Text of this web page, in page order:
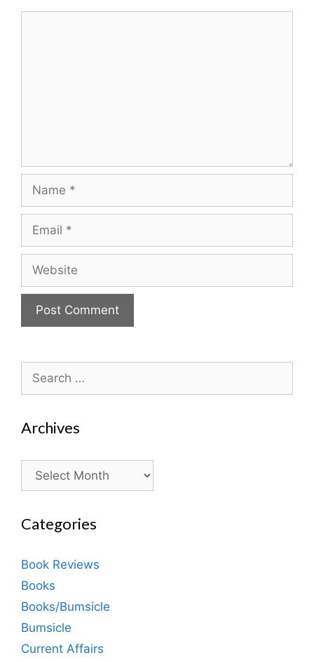
Name
Email
Website
Search
for:
Archives
Archives
Categories
Book Reviews
Books
Books/Bumsicle
Bumsicle
Current Affairs